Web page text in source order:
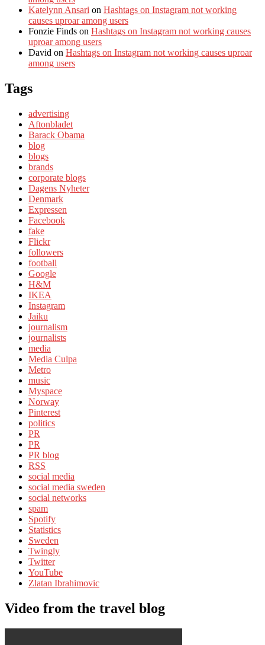
Katelynn Ansari on Hashtags on Instagram not working
causes uproar among users
Fonzie Finds on Hashtags on Instagram not working causes
uproar among users
David on Hashtags on Instagram not working causes uproar
among users
Tags
advertising
Aftonbladet
Barack Obama
blog
blogs
brands
corporate blogs
Dagens Nyheter
Denmark
Expressen
Facebook
fake
Flickr
followers
football
Google
H&M
IKEA
Instagram
Jaiku
journalism
journalists
media
Media Culpa
Metro
music
Myspace
Norway
Pinterest
politics
PR
PR
PR blog
RSS
social media
social media sweden
social networks
spam
Spotify
Statistics
Sweden
Twingly
Twitter
YouTube
Zlatan Ibrahimovic
Video from the travel blog